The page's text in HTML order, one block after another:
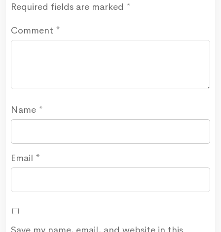
Required fields are marked *
Comment *
Name *
Email *